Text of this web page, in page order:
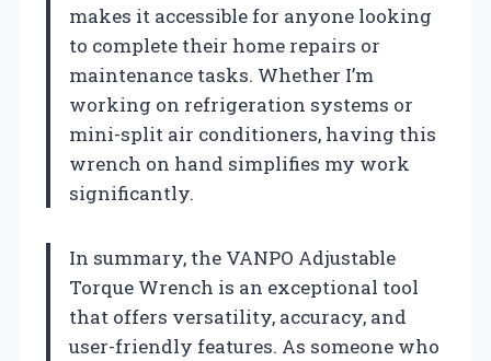
makes it accessible for anyone looking
to complete their home repairs or
maintenance tasks. Whether I’m
working on refrigeration systems or
mini-split air conditioners, having this
wrench on hand simplifies my work
significantly.
In summary, the VANPO Adjustable
Torque Wrench is an exceptional tool
that offers versatility, accuracy, and
user-friendly features. As someone who